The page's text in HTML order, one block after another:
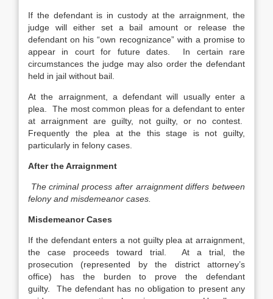
If the defendant is in custody at the arraignment, the
judge will either set a bail amount or release the
defendant on his “own recognizance” with a promise to
appear in court for future dates. In certain rare
circumstances the judge may also order the defendant
held in jail without bail.
At the arraignment, a defendant will usually enter a
plea. The most common pleas for a defendant to enter
at arraignment are guilty, not guilty, or no contest.
Frequently the plea at the this stage is not guilty,
particularly in felony cases.
After the Arraignment
The criminal process after arraignment differs between
felony and misdemeanor cases.
Misdemeanor Cases
If the defendant enters a not guilty plea at arraignment,
the case proceeds toward trial. At a trial, the
prosecution (represented by the district attorney’s
office) has the burden to prove the defendant
guilty. The defendant has no obligation to present any